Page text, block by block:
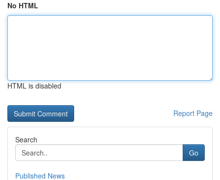
No HTML
HTML is disabled
Report Page
Search
Go
Published News